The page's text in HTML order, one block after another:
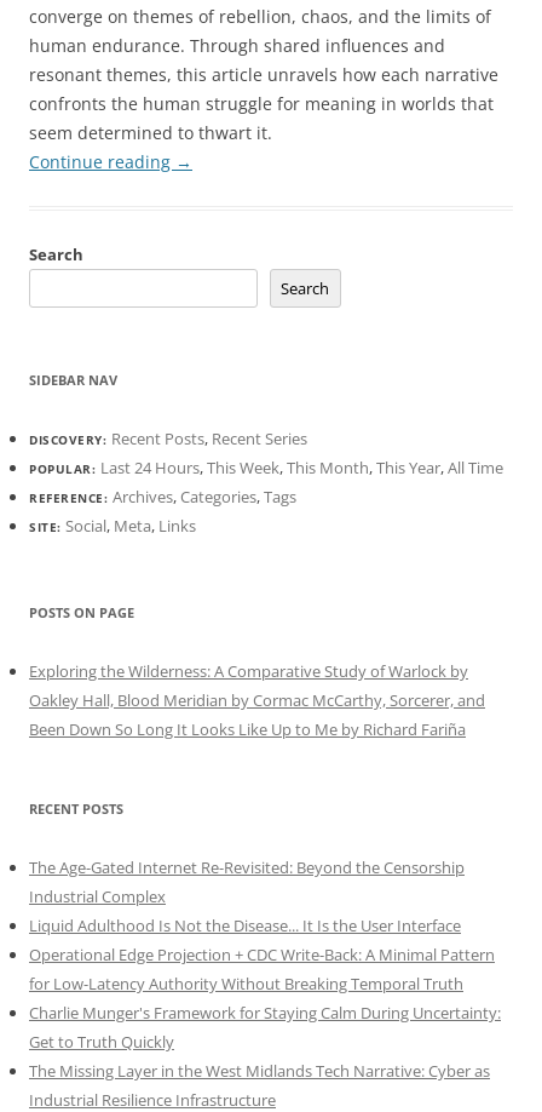
converge on themes of rebellion, chaos, and the limits of
human endurance. Through shared influences and
resonant themes, this article unravels how each narrative
confronts the human struggle for meaning in worlds that
seem determined to thwart it.
Continue reading →
Search
Search
SIDEBAR NAV
DISCOVERY: Recent Posts, Recent Series
POPULAR: Last 24 Hours,This Week,This Month,This Year,All Time
REFERENCE: Archives,Categories,Tags
SITE: Social, Meta, Links
POSTS ON PAGE
Exploring the Wilderness: A Comparative Study of Warlock by
Oakley Hall, Blood Meridian by Cormac McCarthy, Sorcerer, and
Been Down So Long It Looks Like Up to Me by Richard Fariña
RECENT POSTS
The Age-Gated Internet Re-Revisited: Beyond the Censorship
Industrial Complex
Liquid Adulthood Is Not the Disease... It Is the User Interface
Operational Edge Projection + CDC Write-Back: A Minimal Pattern
for Low-Latency Authority Without Breaking Temporal Truth
Charlie Munger's Framework for Staying Calm During Uncertainty:
Get to Truth Quickly
The Missing Layer in the West Midlands Tech Narrative: Cyber as
Industrial Resilience Infrastructure